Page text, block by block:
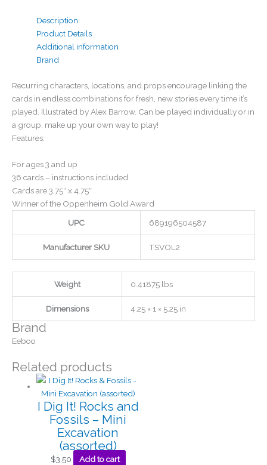
Description
Product Details
Additional information
Brand
Recurring characters, locations, and props encourage linking the
cards in endless combinations for fresh, new stories every time it’s
played. Illustrated by Alex Barrow. Can be played individually or in
a group, make up your own way to play!
Features:
For ages 3 and up
36 cards – instructions included
Cards are 3.75″ x 4.75″
Winner of the Oppenheim Gold Award
UPC
689196504587
Manufacturer SKU TSVOL2
Weight 0.41875 lbs
Dimensions 4.25 × 1 × 5.25 in
Brand
Eeboo
Related products
I Dig It! Rocks and
Fossils – Mini
Excavation
(assorted)
$3.50 Add to cart